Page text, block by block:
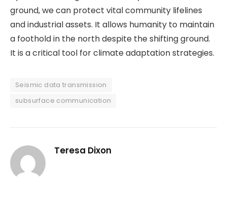
ground, we can protect vital community lifelines
and industrial assets. It allows humanity to maintain
a foothold in the north despite the shifting ground.
It is a critical tool for climate adaptation strategies.
Seismic data transmission
subsurface communication
Teresa Dixon